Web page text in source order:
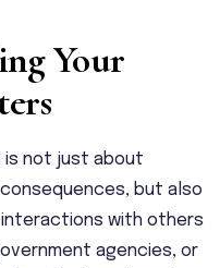
Your
is not just about
but also
with others
agencies, or